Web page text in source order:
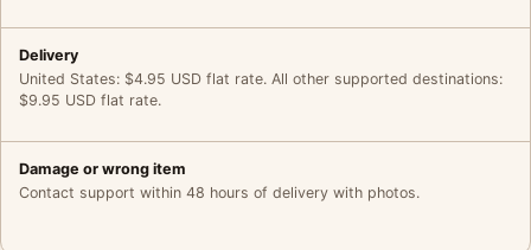
Delivery
United States: $4.95 USD flat rate. All other supported destinations:
$9.95 USD flat rate.
Damage or wrong item
Contact support within 48 hours of delivery with photos.